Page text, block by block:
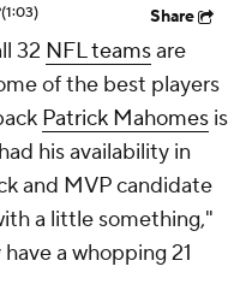
(1:03) Share
32 NFL teamsare
of the best players
Patrick Mahomes is
his availability in
and MVP candidate
a little something,"
a whopping 21